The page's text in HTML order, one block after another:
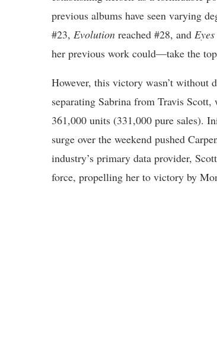
previous albums have seen varying
#23, Evolution reached #28, and
her previous work could—take the
However, this victory wasn’t without
separating Sabrina from Travis Scott,
361,000 units (331,000 pure sales).
surge over the weekend pushed
industry’s primary data provider,
force, propelling her to victory by